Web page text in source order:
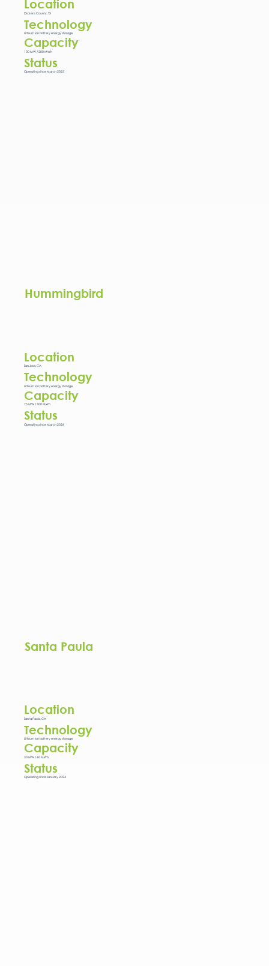
Location
Dickens County, TX
Technology
Lithium ion battery energy storage
Capacity
100 MW / 200 MWh
Status
Operating since March 2025
Hummingbird
Location
San Jose, CA
Technology
Lithium ion battery energy storage
Capacity
75 MW / 300 MWh
Status
Operating since March 2026
Santa Paula
Location
Santa Paula, CA
Technology
Lithium ion battery energy storage
Capacity
30 MW / 60 MWh
Status
Operating since January 2024